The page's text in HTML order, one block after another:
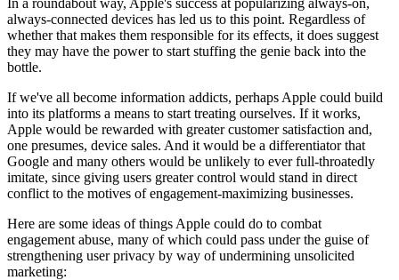
always-connected devices has led us to this point. Regardless of
whether that makes them responsible for its effects, it does suggest
they may have the power to start stuffing the genie back into the
bottle.
If we've all become information addicts, perhaps Apple could build
into its platforms a means to start treating ourselves. If it works,
Apple would be rewarded with greater customer satisfaction and,
one presumes, device sales. And it would be a differentiator that
Google and many others would be unlikely to ever full-throatedly
imitate, since giving users greater control would stand in direct
conflict to the motives of engagement-maximizing businesses.
Here are some ideas of things Apple could do to combat
engagement abuse, many of which could pass under the guise of
strengthening user privacy by way of undermining unsolicited
marketing: